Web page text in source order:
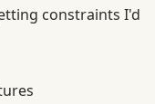
constraints I'd